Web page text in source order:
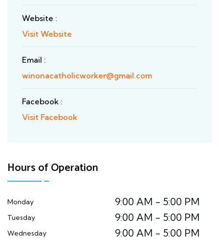
Website :
Visit Website
Email :
winonacatholicworker@gmail.com
Facebook :
Visit Facebook
Hours of Operation
Monday 9:00 AM - 5:00 PM
Tuesday 9:00 AM - 5:00 PM
Wednesday 9:00 AM - 5:00 PM